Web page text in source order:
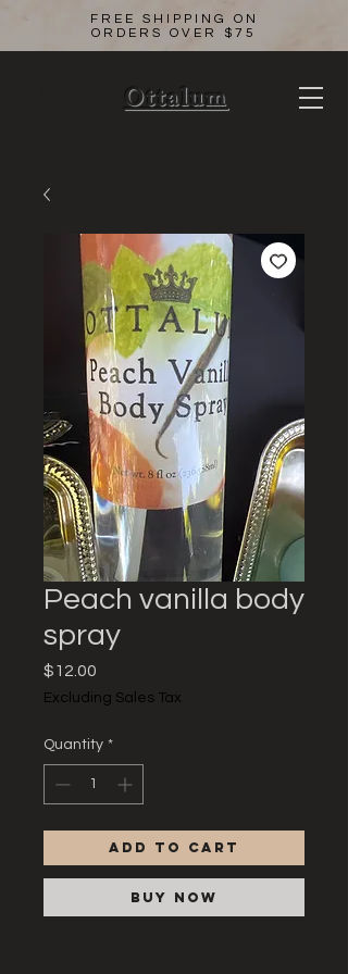
FREE SHIPPING ON
ORDERS OVER $75
Ottalum
Peach vanilla body
spray
$12.00
Excluding Sales Tax
Quantity *
Add to Cart
Buy Now